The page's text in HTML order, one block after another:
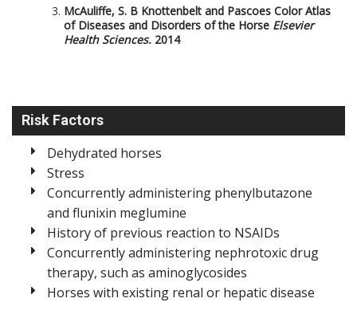
McAuliffe, S. B Knottenbelt and Pascoes Color Atlas
of Diseases and Disorders of the Horse Elsevier
Health Sciences. 2014
Risk Factors
Dehydrated horses
Stress
Concurrently administering phenylbutazone
and flunixin meglumine
History of previous reaction to NSAIDs
Concurrently administering nephrotoxic drug
therapy, such as aminoglycosides
Horses with existing renal or hepatic disease